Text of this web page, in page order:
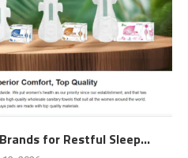
for Restful Sleep...